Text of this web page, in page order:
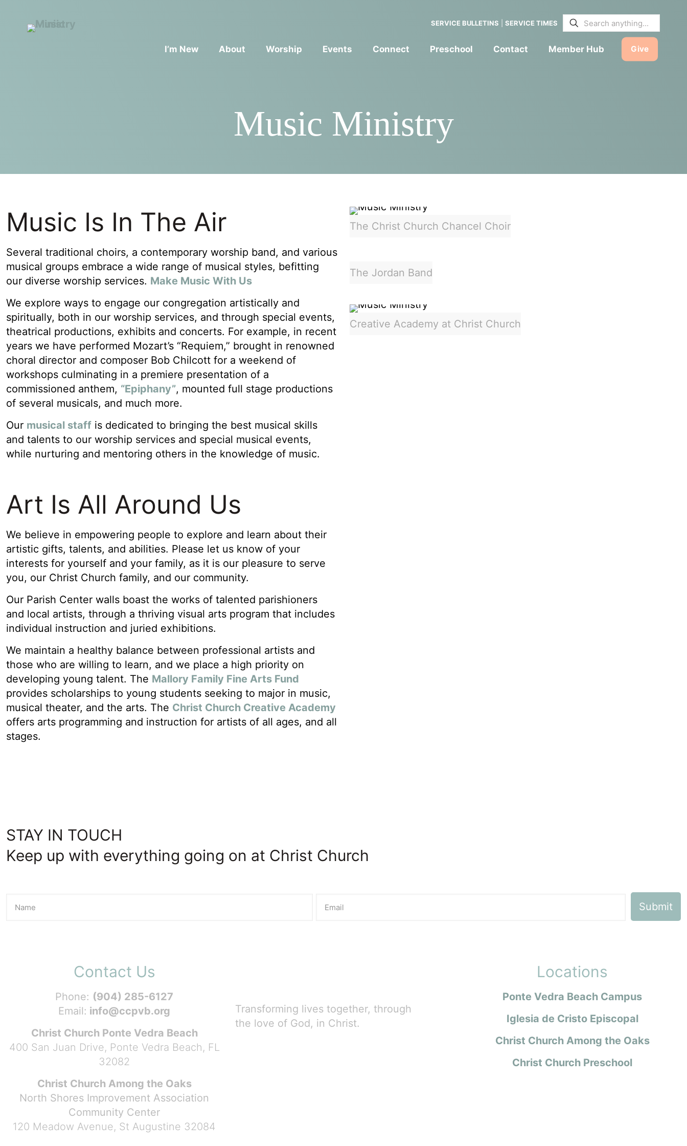
SERVICE BULLETINS SERVICE TIMES
I’m New About Worship Events Connect Preschool Contact Member Hub Give
Music Ministry
Music Is In The Air
Several traditional choirs, a contemporary worship band, and various
musical groups embrace a wide range of musical styles, befitting
our diverse worship services. Make Music With Us
We explore ways to engage our congregation artistically and
spiritually, both in our worship services, and through special events,
theatrical productions, exhibits and concerts. For example, in recent
years we have performed Mozart’s “Requiem,” brought in renowned
choral director and composer Bob Chilcott for a weekend of
workshops culminating in a premiere presentation of a
commissioned anthem, “Epiphany”, mounted full stage productions
of several musicals, and much more.
Our musical staff is dedicated to bringing the best musical skills
and talents to our worship services and special musical events,
while nurturing and mentoring others in the knowledge of music.
Art Is All Around Us
We believe in empowering people to explore and learn about their
artistic gifts, talents, and abilities. Please let us know of your
interests for yourself and your family, as it is our pleasure to serve
you, our Christ Church family, and our community.
Our Parish Center walls boast the works of talented parishioners
and local artists, through a thriving visual arts program that includes
individual instruction and juried exhibitions.
We maintain a healthy balance between professional artists and
those who are willing to learn, and we place a high priority on
developing young talent. The Mallory Family Fine Arts Fund
provides scholarships to young students seeking to major in music,
musical theater, and the arts. The Christ Church Creative Academy
offers arts programming and instruction for artists of all ages, and all
stages.
The Christ Church Chancel Choir
The Jordan Band
Creative Academy at Christ Church
STAY IN TOUCH
Keep up with everything going on at Christ Church
Contact Us
Phone: (904) 285-6127
Email: info@ccpvb.org
Christ Church Ponte Vedra Beach
400 San Juan Drive, Ponte Vedra Beach, FL
32082
Christ Church Among the Oaks
North Shores Improvement Association
Community Center
120 Meadow Avenue, St Augustine 32084
Transforming lives together, through
the love of God, in Christ.
Locations
Ponte Vedra Beach Campus
Iglesia de Cristo Episcopal
Christ Church Among the Oaks
Christ Church Preschool